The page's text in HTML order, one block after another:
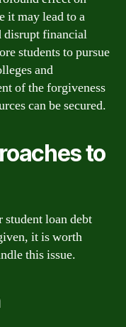
it may lead to a
disrupt financial
students to pursue
and
of the forgiveness
can be secured.
to
student loan debt
it is worth
this issue.